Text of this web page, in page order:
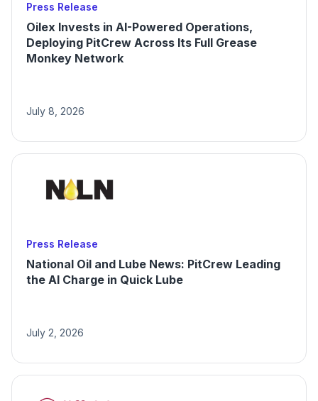
Press Release
Oilex Invests in AI-Powered Operations,
Deploying PitCrew Across Its Full Grease
Monkey Network
July 8, 2026
Press Release
National Oil and Lube News: PitCrew Leading
the AI Charge in Quick Lube
July 2, 2026